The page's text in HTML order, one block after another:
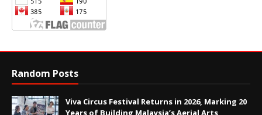
Random Posts
Viva Circus Festival Returns in 2026, Marking 20
Years of Building Malaysia’s Aerial Arts